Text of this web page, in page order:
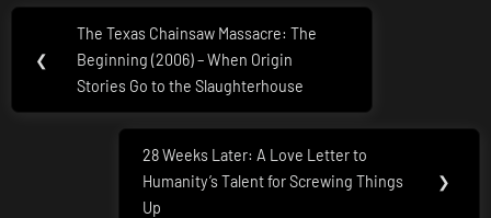
Post
navigation
❮
Previous
Post:
The Texas Chainsaw Massacre: The
Beginning (2006) – When Origin
Stories Go to the Slaughterhouse
Next
Post:
28 Weeks Later: A Love Letter to
Humanity’s Talent for Screwing Things
Up
❯